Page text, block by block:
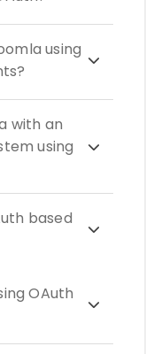
using
with an
using
based
OAuth